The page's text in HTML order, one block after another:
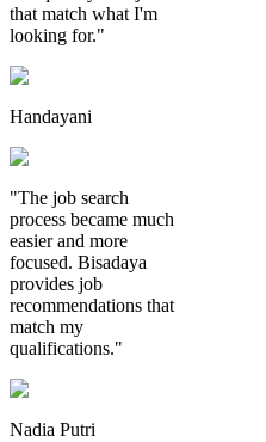
that match what I'm
looking for."
Handayani
"The job search
process became much
easier and more
focused. Bisadaya
provides job
recommendations that
match my
qualifications."
Nadia Putri